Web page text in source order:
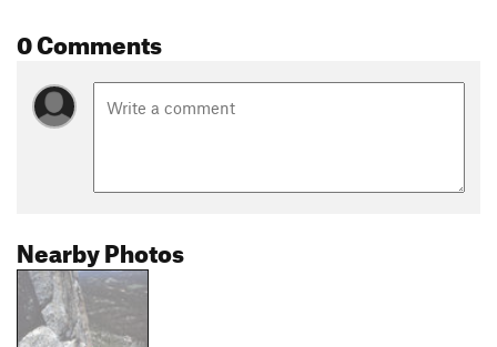
0 Comments
Nearby Photos